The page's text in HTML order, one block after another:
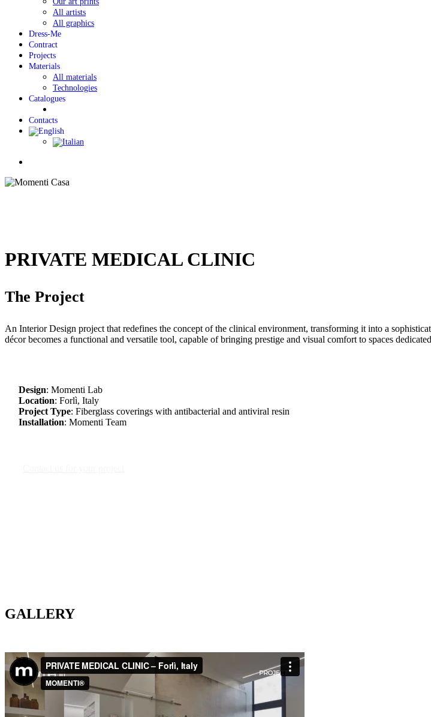
All artists
All graphics
Dress-Me
Contract
Projects
Materials
All materials
Technologies
Catalogues
Contacts
PRIVATE MEDICAL CLINIC
The Project
An Interior Design project that redefines the concept of the clinical environment, transforming it into a
décor becomes a functional and versatile tool, capable of bringing prestige and visual comfort to spaces
Design: Momenti Lab
Location: Forlì, Italy
Project Type: Fiberglass coverings with antibacterial and antiviral resin
Installation: Momenti Team
GALLERY